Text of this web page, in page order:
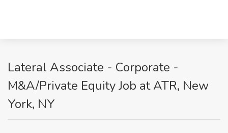
Lateral Associate - Corporate -
M&A/Private Equity Job at ATR, New
York, NY